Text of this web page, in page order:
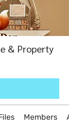
& Property
Members